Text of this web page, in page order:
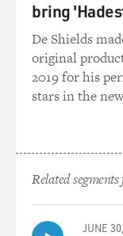
bring
De Shields
original
2019 for his
stars in the
Related
JUNE